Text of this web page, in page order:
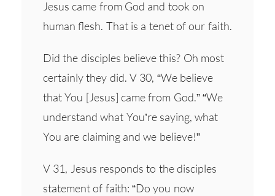
Jesus came from God and took on
human flesh. That is a tenet of our faith.
Did the disciples believe this? Oh most
certainly they did. V 30, “We believe
that You [Jesus] came from God.” “We
understand what You’re saying, what
You are claiming and we believe!”
V 31, Jesus responds to the disciples
statement of faith: “Do you now